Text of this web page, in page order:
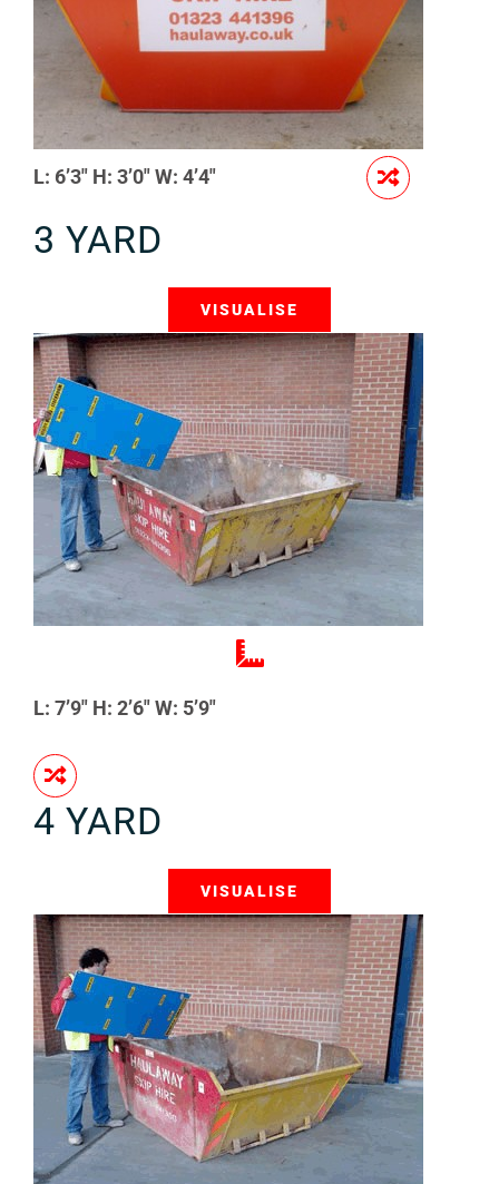
L: 6’3″ H: 3’0″ W: 4’4″
3 YARD
VISUALISE
L: 7’9″ H: 2’6″ W: 5’9″
4 YARD
VISUALISE